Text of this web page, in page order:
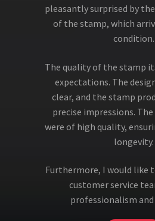
pleasantly surprised by
of the stamp, which
condition.
The quality of the stamp
expectations. The
clear, and the stamp
precise impressions.
were of high quality,
longevity.
Furthermore, I would like
customer service
professionalism